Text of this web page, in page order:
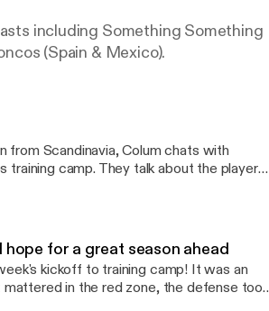
including Something Something
(Spain & Mexico).
camp. They talk about the players
hope for a great season ahead
kickoff to training camp! It was an
in the red zone, the defense took